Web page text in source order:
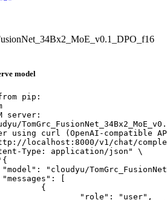
model
pip:
server:
using curl (OpenAI-compatible
localhost:8000/v1/chat/